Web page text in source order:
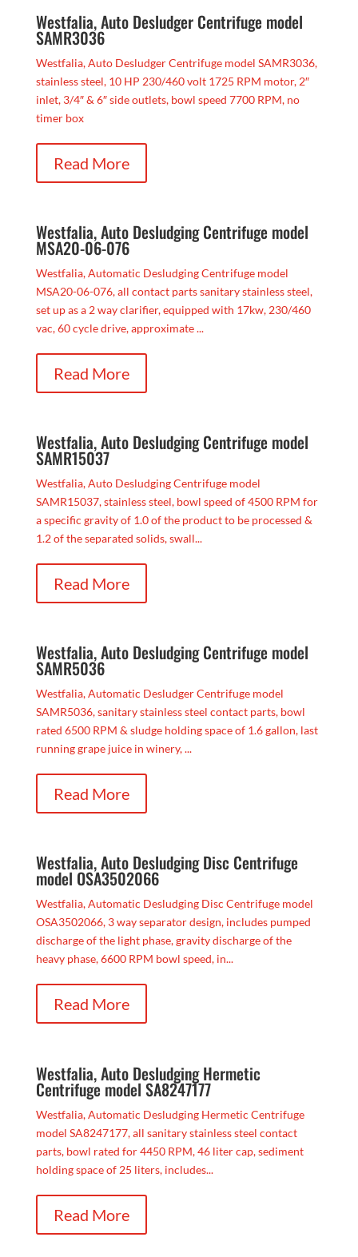
Westfalia, Auto Desludger Centrifuge model
SAMR3036
Westfalia, Auto Desludger Centrifuge model SAMR3036,
stainless steel, 10 HP 230/460 volt 1725 RPM motor, 2″
inlet, 3/4″ & 6″ side outlets, bowl speed 7700 RPM, no
timer box
Read More
Westfalia, Auto Desludging Centrifuge model
MSA20-06-076
Westfalia, Automatic Desludging Centrifuge model
MSA20-06-076, all contact parts sanitary stainless steel,
set up as a 2 way clarifier, equipped with 17kw, 230/460
vac, 60 cycle drive, approximate ...
Read More
Westfalia, Auto Desludging Centrifuge model
SAMR15037
Westfalia, Auto Desludging Centrifuge model
SAMR15037, stainless steel, bowl speed of 4500 RPM for
a specific gravity of 1.0 of the product to be processed &
1.2 of the separated solids, swall...
Read More
Westfalia, Auto Desludging Centrifuge model
SAMR5036
Westfalia, Automatic Desludger Centrifuge model
SAMR5036, sanitary stainless steel contact parts, bowl
rated 6500 RPM & sludge holding space of 1.6 gallon, last
running grape juice in winery, ...
Read More
Westfalia, Auto Desludging Disc Centrifuge
model OSA3502066
Westfalia, Automatic Desludging Disc Centrifuge model
OSA3502066, 3 way separator design, includes pumped
discharge of the light phase, gravity discharge of the
heavy phase, 6600 RPM bowl speed, in...
Read More
Westfalia, Auto Desludging Hermetic
Centrifuge model SA8247177
Westfalia, Automatic Desludging Hermetic Centrifuge
model SA8247177, all sanitary stainless steel contact
parts, bowl rated for 4450 RPM, 46 liter cap, sediment
holding space of 25 liters, includes...
Read More